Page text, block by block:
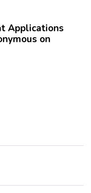
Applications
on